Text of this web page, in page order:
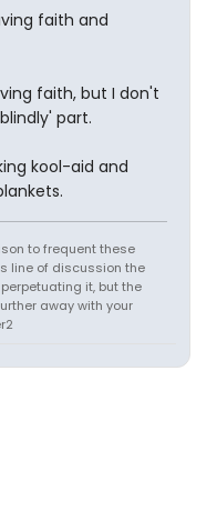
faith and
faith, but I don't
part.
kool-aid and
to frequent these
line of discussion the
it, but the
away with your